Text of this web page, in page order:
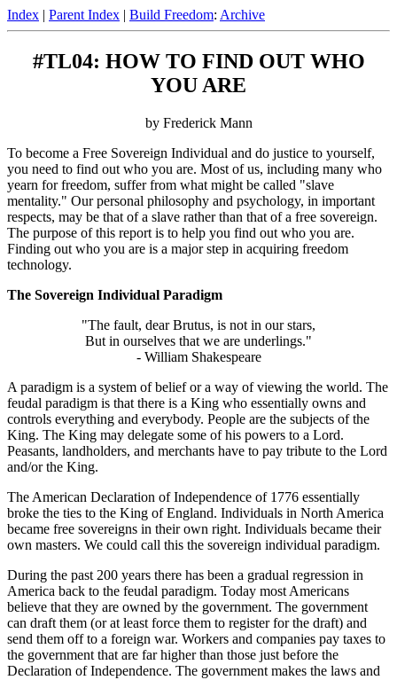
Index | Parent Index | Build Freedom: Archive
#TL04: HOW TO FIND OUT WHO
YOU ARE
by Frederick Mann
To become a Free Sovereign Individual and do justice to yourself,
you need to find out who you are. Most of us, including many who
yearn for freedom, suffer from what might be called "slave
mentality." Our personal philosophy and psychology, in important
respects, may be that of a slave rather than that of a free sovereign.
The purpose of this report is to help you find out who you are.
Finding out who you are is a major step in acquiring freedom
technology.
The Sovereign Individual Paradigm
"The fault, dear Brutus, is not in our stars,
But in ourselves that we are underlings."
- William Shakespeare
A paradigm is a system of belief or a way of viewing the world. The
feudal paradigm is that there is a King who essentially owns and
controls everything and everybody. People are the subjects of the
King. The King may delegate some of his powers to a Lord.
Peasants, landholders, and merchants have to pay tribute to the Lord
and/or the King.
The American Declaration of Independence of 1776 essentially
broke the ties to the King of England. Individuals in North America
became free sovereigns in their own right. Individuals became their
own masters. We could call this the sovereign individual paradigm.
During the past 200 years there has been a gradual regression in
America back to the feudal paradigm. Today most Americans
believe that they are owned by the government. The government
can draft them (or at least force them to register for the draft) and
send them off to a foreign war. Workers and companies pay taxes to
the government that are far higher than those just before the
Declaration of Independence. The government makes the laws and